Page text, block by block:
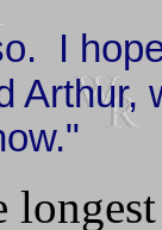
I
Arthur,